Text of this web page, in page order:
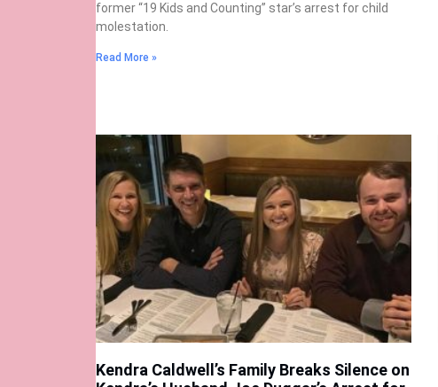
former “19 Kids and Counting” star’s arrest for child
molestation.
Read More »
Kendra Caldwell’s Family Breaks Silence on